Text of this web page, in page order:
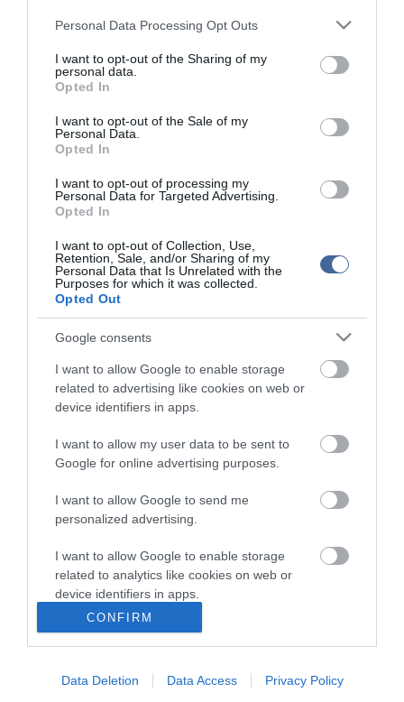
Please note that this website/app uses one or more Google
not limited to your visit or usage behaviour. You may click to
grant or deny consent to Google and its third-party tags to
use your data for below specified purposes in below Google
consent section.
Personal Data Processing Opt Outs
I want to opt-out of the Sharing of my
personal data.
Opted In
I want to opt-out of the Sale of my
Personal Data.
Opted In
I want to opt-out of processing my
Personal Data for Targeted Advertising.
Opted In
I want to opt-out of Collection, Use,
Retention, Sale, and/or Sharing of my
Personal Data that Is Unrelated with the
Purposes for which it was collected.
Opted Out
Google consents
I want to allow Google to enable storage
related to advertising like cookies on web or
device identifiers in apps.
I want to allow my user data to be sent to
Google for online advertising purposes.
I want to allow Google to send me
personalized advertising.
I want to allow Google to enable storage
related to analytics like cookies on web or
device identifiers in apps.
I want to allow Google to enable storage
related to functionality of the website or app.
I want to allow Google to enable storage
CONFIRM
Data Deletion Data Access Privacy Policy